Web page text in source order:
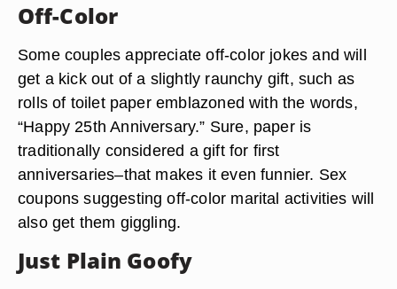
Off-Color
Some couples appreciate off-color jokes and will
get a kick out of a slightly raunchy gift, such as
rolls of toilet paper emblazoned with the words,
“Happy 25th Anniversary.” Sure, paper is
traditionally considered a gift for first
anniversaries–that makes it even funnier. Sex
coupons suggesting off-color marital activities will
also get them giggling.
Just Plain Goofy